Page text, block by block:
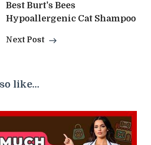
Best Burt's Bees
Hypoallergenic Cat Shampoo
Next Post
like...